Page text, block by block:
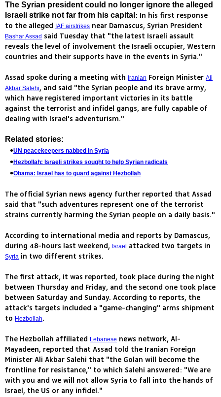
The Syrian president could no longer ignore the alleged
Israeli strike not far from his capital : In his first response
to the alleged IAF airstrikes near Damascus, Syrian President
Bashar Assad said Tuesday that "the latest Israeli assault
reveals the level of involvement the Israeli occupier, Western
countries and their supports have in the events in Syria."
Assad spoke during a meeting with Iranian Foreign Minister Ali
Akbar Salehi, and said "the Syrian people and its brave army,
which have registered important victories in its battle
against the terrorist and infidel gangs, are fully capable of
dealing with Israel's adventurism."
Related stories:
UN peacekeepers nabbed in Syria
Hezbollah: Israeli strikes sought to help Syrian radicals
Obama: Israel has to guard against Hezbollah
The official Syrian news agency further reported that Assad
said that "such adventures represent one of the terrorist
strains currently harming the Syrian people on a daily basis."
According to international media and reports by Damascus,
during 48-hours last weekend, Israel attacked two targets in
Syria in two different strikes.
The first attack, it was reported, took place during the night
between Thursday and Friday, and the second one took place
between Saturday and Sunday. According to reports, the
attack's targets included a "game-changing" arms shipment
to Hezbollah.
The Hezbollah affiliated Lebanese news network, Al-
Mayadeen, reported that Assad told the Iranian Foreign
Minister Ali Akbar Salehi that "the Golan will become the
frontline for resistance," to which Salehi answered: "We are
with you and we will not allow Syria to fall into the hands of
Israel, the US or any infidel."